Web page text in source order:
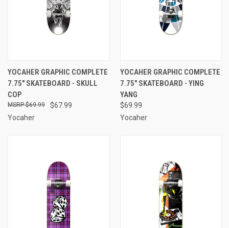
YOCAHER GRAPHIC COMPLETE
7.75" SKATEBOARD - SKULL
COP
$67.99
$69.99
Yocaher
YOCAHER GRAPHIC COMPLETE
7.75" SKATEBOARD - YING
YANG
$69.99
Yocaher